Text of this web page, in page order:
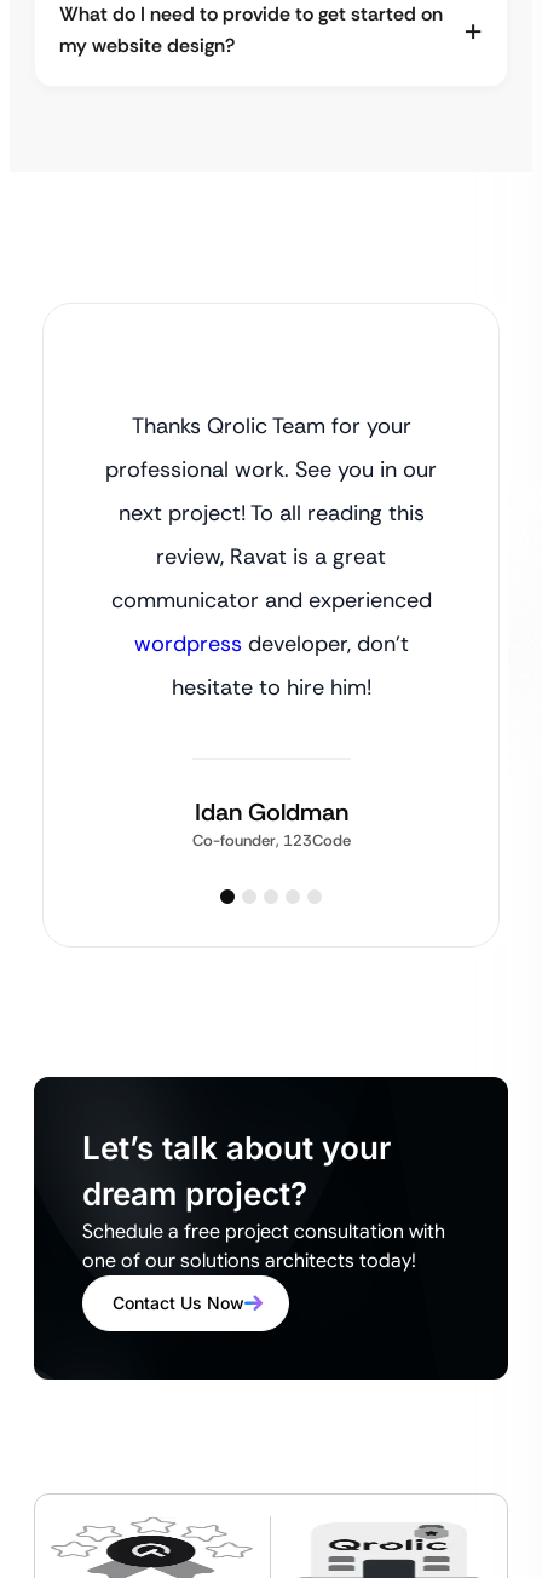
What do I need to provide to get started on
my website design?
Thanks Qrolic Team for your
professional work. See you in our
next project! To all reading this
review, Ravat is a great
communicator and experienced
wordpress developer, don’t
hesitate to hire him!
Idan Goldman
Co-founder, 123Code
Let’s talk about your
dream project?
Schedule a free project consultation with
one of our solutions architects today!
Contact Us Now